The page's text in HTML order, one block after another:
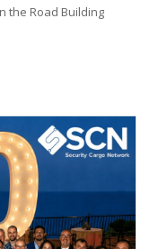
the Road Building